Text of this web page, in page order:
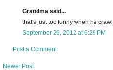
Grandma said...
that's just too funny when he
September 26, 2012 at 6:29 PM
Post a Comment
Newer Post